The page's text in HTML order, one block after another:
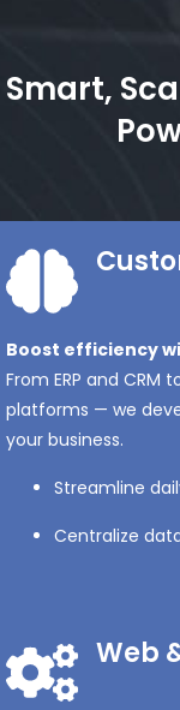
Smart,
Boost efficiency
From ERP and
platforms — we
your business.
Streamline
Centralize
Web